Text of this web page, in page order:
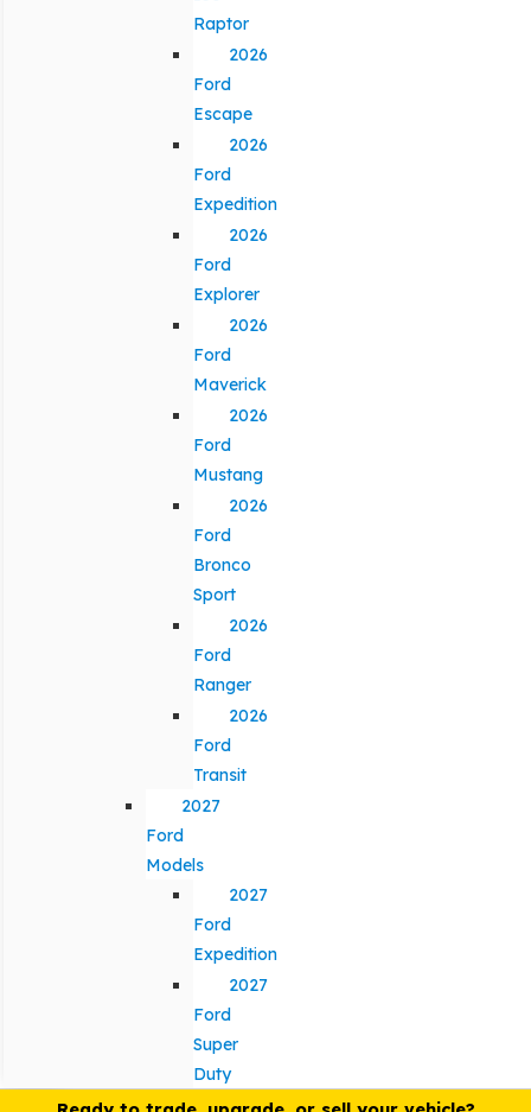
Raptor
2026
Ford
Escape
2026
Ford
Expedition
2026
Ford
Explorer
2026
Ford
Maverick
2026
Ford
Mustang
2026
Ford
Bronco
Sport
2026
Ford
Ranger
2026
Ford
Transit
2027
Ford
Models
2027
Ford
Expedition
2027
Ford
Super
Duty